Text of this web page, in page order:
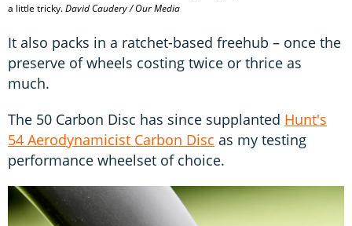
a little tricky.David Caudery / Our Media
It also packs in a ratchet-based freehub – once the
preserve of wheels costing twice or thrice as
much.
The 50 Carbon Disc has since supplanted Hunt's
54 Aerodynamicist Carbon Disc as my testing
performance wheelset of choice.